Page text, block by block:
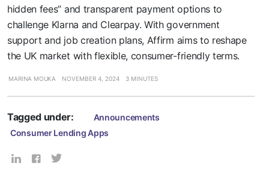
hidden fees” and transparent payment options to
challenge Klarna and Clearpay. With government
support and job creation plans, Affirm aims to reshape
the UK market with flexible, consumer-friendly terms.
MARINA MOUKA NOVEMBER 4, 2024 3 MINUTES
Tagged under:
Announcements
Consumer Lending Apps